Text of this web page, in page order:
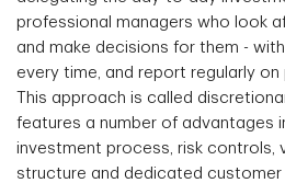
professional managers who look
and make decisions for them -
every time, and report regularly
This approach is called
features a number of advantages
investment process, risk controls,
structure and dedicated customer